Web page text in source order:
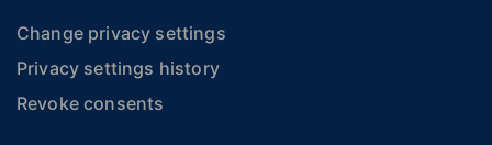
Change privacy settings
Privacy settings history
Revoke consents